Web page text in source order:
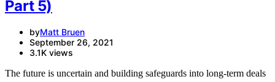
Part 5)
byMatt Bruen
September 26, 2021
3.1K views
The future is uncertain and building safeguards into long-term deals